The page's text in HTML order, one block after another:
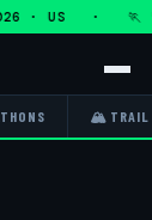
· US · 🏃
🏔 TRAIL